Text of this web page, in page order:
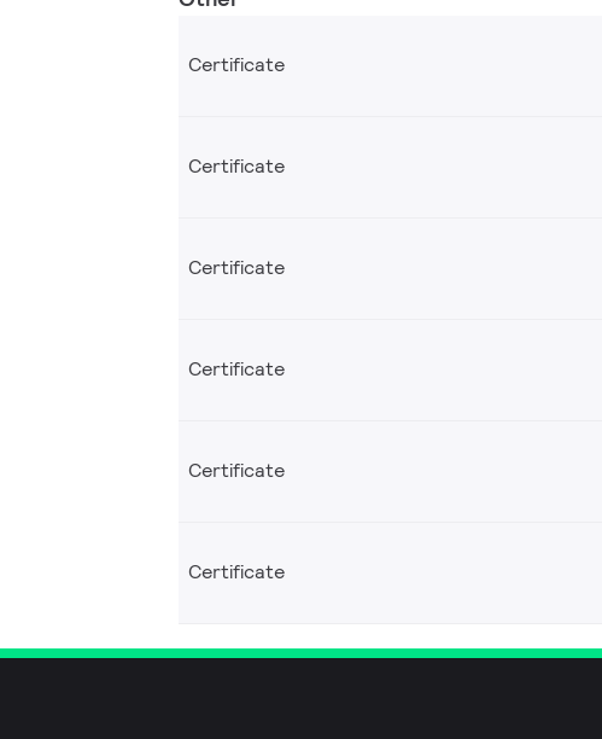
Certificate
Certificate
Certificate
Certificate
Certificate
Certificate